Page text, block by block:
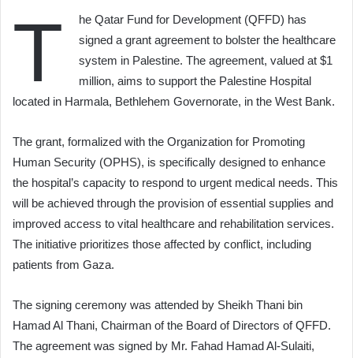
T
he Qatar Fund for Development (QFFD) has
signed a grant agreement to bolster the healthcare
system in Palestine. The agreement, valued at $1
million, aims to support the Palestine Hospital
located in Harmala, Bethlehem Governorate, in the West Bank.
The grant, formalized with the Organization for Promoting
Human Security (OPHS), is specifically designed to enhance
the hospital’s capacity to respond to urgent medical needs. This
will be achieved through the provision of essential supplies and
improved access to vital healthcare and rehabilitation services.
The initiative prioritizes those affected by conflict, including
patients from Gaza.
The signing ceremony was attended by Sheikh Thani bin
Hamad Al Thani, Chairman of the Board of Directors of QFFD.
The agreement was signed by Mr. Fahad Hamad Al-Sulaiti,